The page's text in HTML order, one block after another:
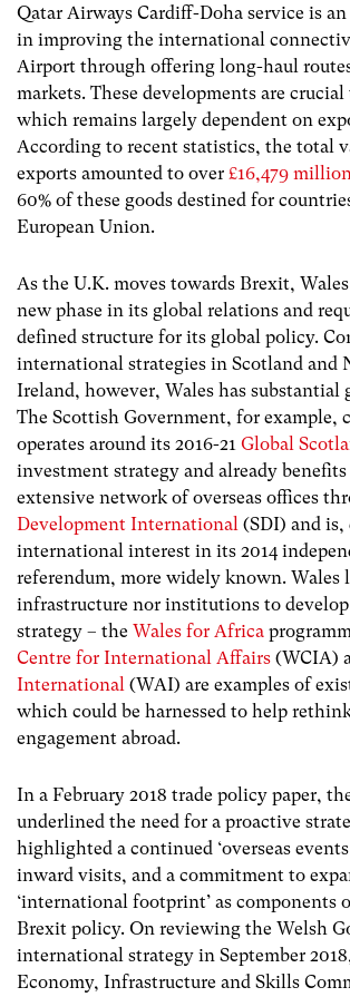
Qatar Airways Cardiff-Doha service is
in improving the international
Airport through offering long-haul
markets. These developments are
which remains largely dependent on
According to recent statistics, the total
exports amounted to over £16,479
60% of these goods destined for
European Union.
As the U.K. moves towards Brexit,
new phase in its global relations and
defined structure for its global policy.
international strategies in Scotland and
Ireland, however, Wales has substantial
The Scottish Government, for example,
operates around its 2016-21 Global
investment strategy and already
extensive network of overseas offices
Development International (SDI) and
international interest in its 2014
referendum, more widely known. Wales
infrastructure nor institutions to
strategy – the Wales for Africa
Centre for International Affairs (WCIA)
International (WAI) are examples of
which could be harnessed to help
engagement abroad.
In a February 2018 trade policy paper,
underlined the need for a proactive
highlighted a continued ‘overseas events
inward visits, and a commitment to
‘international footprint’ as components
Brexit policy. On reviewing the Welsh
international strategy in September
Economy, Infrastructure and Skills